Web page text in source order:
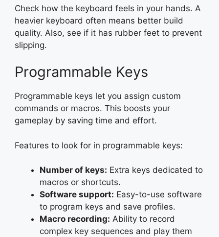
Check how the keyboard feels in your hands. A
heavier keyboard often means better build
quality. Also, see if it has rubber feet to prevent
slipping.
Programmable Keys
Programmable keys let you assign custom
commands or macros. This boosts your
gameplay by saving time and effort.
Features to look for in programmable keys:
Number of keys: Extra keys dedicated to
macros or shortcuts.
Software support: Easy-to-use software
to program keys and save profiles.
Macro recording: Ability to record
complex key sequences and play them